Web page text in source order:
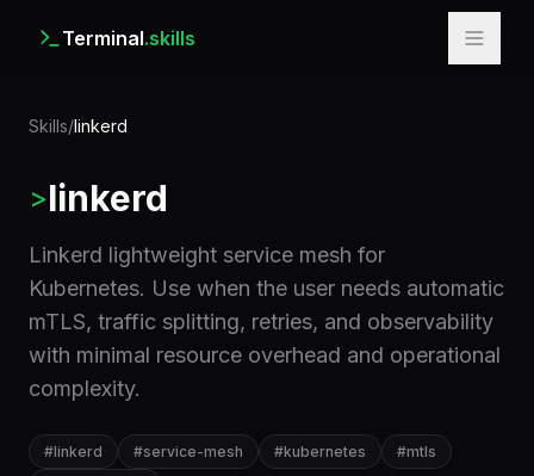
Terminal.skills
Skills/linkerd
>linkerd
Linkerd lightweight service mesh for
Kubernetes. Use when the user needs automatic
mTLS, traffic splitting, retries, and observability
with minimal resource overhead and operational
complexity.
#linkerd #service-mesh #kubernetes #mtls